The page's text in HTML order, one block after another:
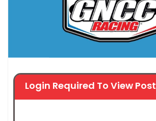
Login Required To View Post